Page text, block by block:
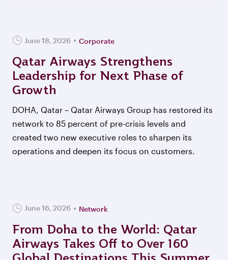
June 18, 2026 Corporate
Qatar Airways Strengthens
Leadership for Next Phase of
Growth
DOHA, Qatar – Qatar Airways Group has restored its
network to 85 percent of pre-crisis levels and
created two new executive roles to sharpen its
operations and deepen its focus on customers.
June 16, 2026 Network
From Doha to the World: Qatar
Airways Takes Off to Over 160
Global Destinations This Summer